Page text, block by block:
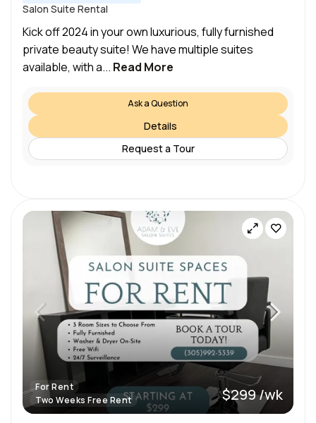
Salon Suite Rental
Kick off 2024 in your own luxurious, fully furnished
private beauty suite! We have multiple suites
available, with a... Read More
Ask a Question
Details
Request a Tour
For Rent
Two Weeks Free Rent
$299 /wk